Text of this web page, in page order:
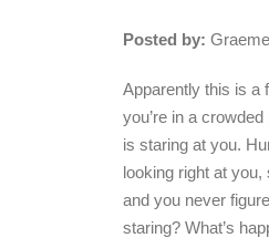
Posted by:
Apparently this is a
you’re in a
is staring at you.
looking right at
and you never
staring? What’s